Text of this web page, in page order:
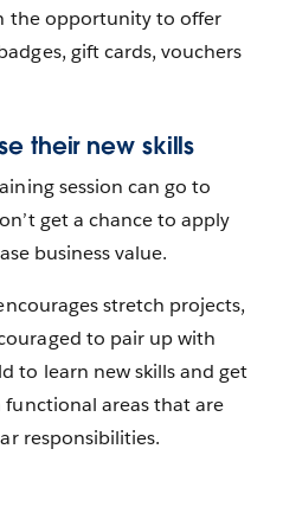
the opportunity to offer
gift cards, vouchers
their new skills
session can go to
get a chance to apply
business value.
stretch projects,
to pair up with
to learn new skills and get
areas that are
responsibilities.